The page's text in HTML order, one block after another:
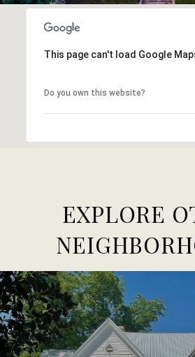
This page can't load Google
Do you own this website?
EXPLORE